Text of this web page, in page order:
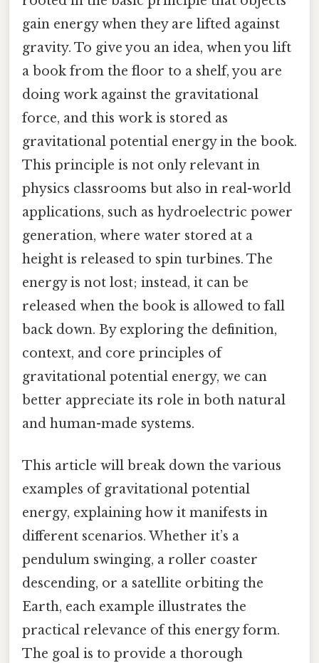
gain energy when they are lifted against
gravity. To give you an idea, when you lift
a book from the floor to a shelf, you are
doing work against the gravitational
force, and this work is stored as
gravitational potential energy in the book.
This principle is not only relevant in
physics classrooms but also in real-world
applications, such as hydroelectric power
generation, where water stored at a
height is released to spin turbines. The
energy is not lost; instead, it can be
released when the book is allowed to fall
back down. By exploring the definition,
context, and core principles of
gravitational potential energy, we can
better appreciate its role in both natural
and human-made systems.
This article will break down the various
examples of gravitational potential
energy, explaining how it manifests in
different scenarios. Whether it’s a
pendulum swinging, a roller coaster
descending, or a satellite orbiting the
Earth, each example illustrates the
practical relevance of this energy form.
The goal is to provide a thorough